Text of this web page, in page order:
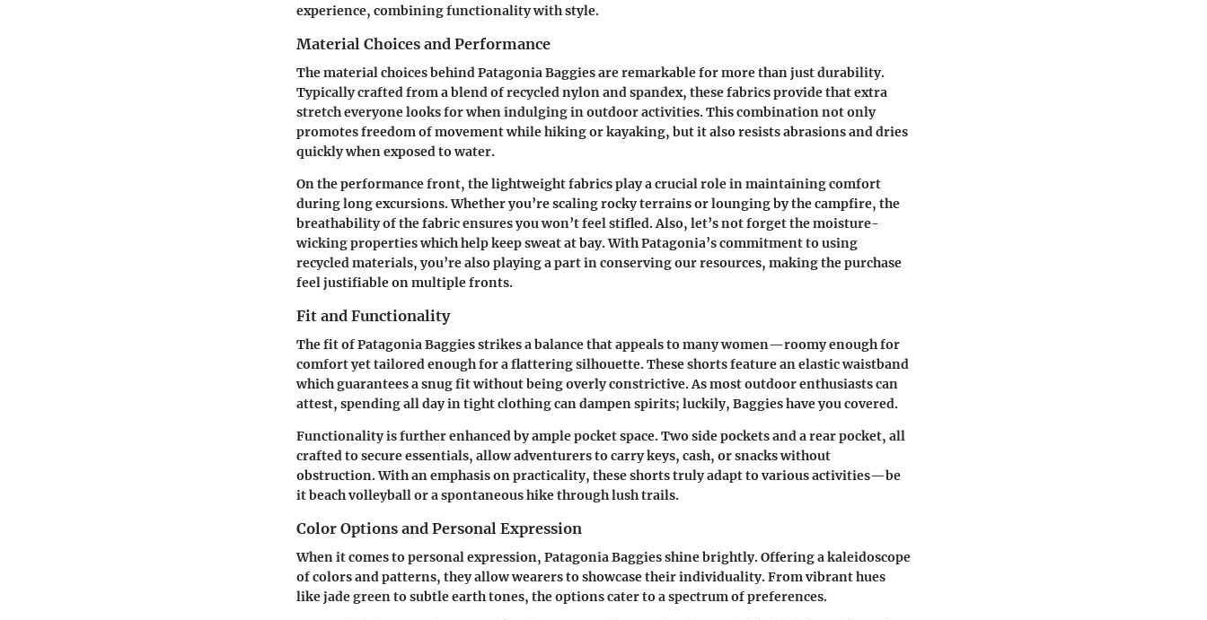
experience, combining functionality with style.
Material Choices and Performance
The material choices behind Patagonia Baggies are remarkable for more than just durability.
Typically crafted from a blend of recycled nylon and spandex, these fabrics provide that extra
stretch everyone looks for when indulging in outdoor activities. This combination not only
promotes freedom of movement while hiking or kayaking, but it also resists abrasions and dries
quickly when exposed to water.
On the performance front, the lightweight fabrics play a crucial role in maintaining comfort
during long excursions. Whether you’re scaling rocky terrains or lounging by the campfire, the
breathability of the fabric ensures you won’t feel stifled. Also, let’s not forget the moisture-
wicking properties which help keep sweat at bay. With Patagonia’s commitment to using
recycled materials, you’re also playing a part in conserving our resources, making the purchase
feel justifiable on multiple fronts.
Fit and Functionality
The fit of Patagonia Baggies strikes a balance that appeals to many women—roomy enough for
comfort yet tailored enough for a flattering silhouette. These shorts feature an elastic waistband
which guarantees a snug fit without being overly constrictive. As most outdoor enthusiasts can
attest, spending all day in tight clothing can dampen spirits; luckily, Baggies have you covered.
Functionality is further enhanced by ample pocket space. Two side pockets and a rear pocket, all
crafted to secure essentials, allow adventurers to carry keys, cash, or snacks without
obstruction. With an emphasis on practicality, these shorts truly adapt to various activities—be
it beach volleyball or a spontaneous hike through lush trails.
Color Options and Personal Expression
When it comes to personal expression, Patagonia Baggies shine brightly. Offering a kaleidoscope
of colors and patterns, they allow wearers to showcase their individuality. From vibrant hues
like jade green to subtle earth tones, the options cater to a spectrum of preferences.